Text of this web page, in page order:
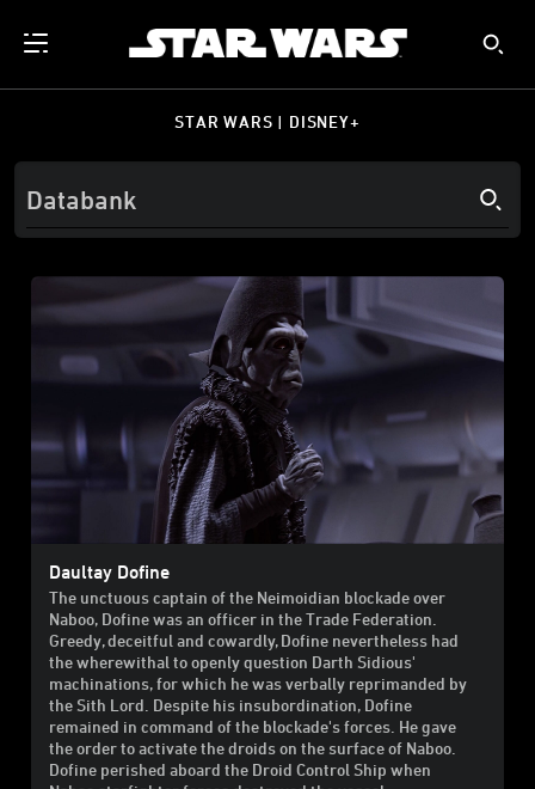
STAR WARS | DISNEY+
Daultay Dofine
The unctuous captain of the Neimoidian blockade over
Naboo, Dofine was an officer in the Trade Federation.
Greedy, deceitful and cowardly, Dofine nevertheless had
the wherewithal to openly question Darth Sidious'
machinations, for which he was verbally reprimanded by
the Sith Lord. Despite his insubordination, Dofine
remained in command of the blockade's forces. He gave
the order to activate the droids on the surface of Naboo.
Dofine perished aboard the Droid Control Ship when